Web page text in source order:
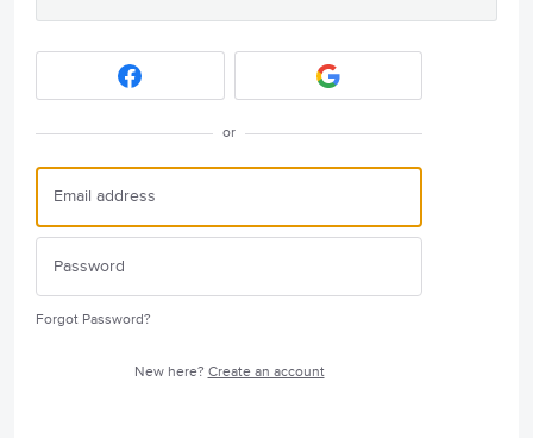
or
Forgot Password?
New here? Create an account